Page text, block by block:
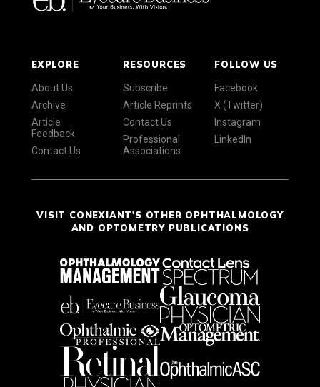
EXPLORE
About Us
Archive
Article
Feedback
Contact Us
RESOURCES
Subscribe
Article Reprints
Contact Us
Professional
Associations
FOLLOW US
Facebook
X (Twitter)
Instagram
LinkedIn
VISIT CONEXIANT'S OTHER OPHTHALMOLOGY
AND OPTOMETRY PUBLICATIONS